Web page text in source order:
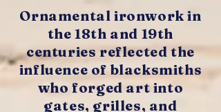
Ornamental ironwork in
the 18th and 19th
centuries reflected the
influence of blacksmiths
who forged art into
gates, grilles, and